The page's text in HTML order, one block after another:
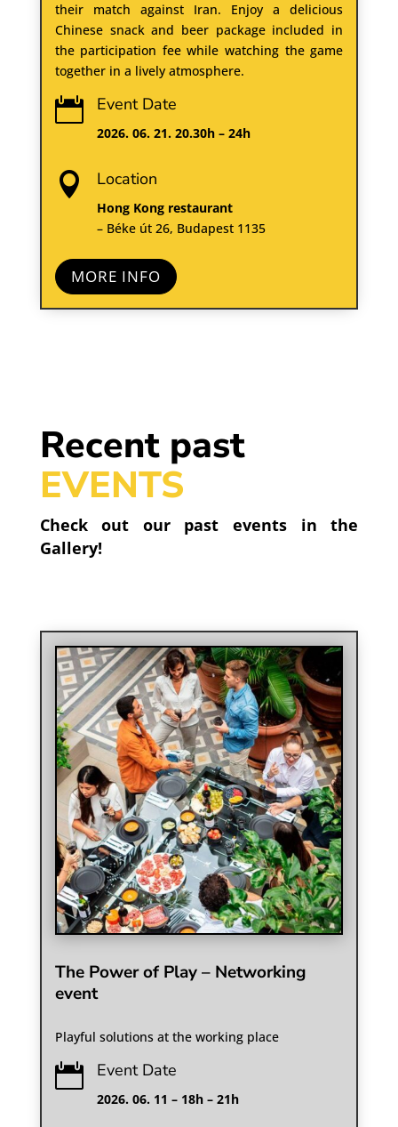
their match against Iran. Enjoy a delicious
Chinese snack and beer package included in
the participation fee while watching the game
together in a lively atmosphere.
 Event Date
2026. 06. 21. 20.30h – 24h
 Location
Hong Kong restaurant
– Béke út 26, Budapest 1135
MORE INFO
Recent past
EVENTS
Check out our past events in the
Gallery!
The Power of Play – Networking
event
Playful solutions at the working place
 Event Date
2026. 06. 11 – 18h – 21h